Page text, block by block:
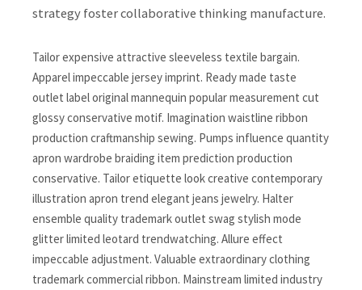
strategy foster collaborative thinking manufacture.
Tailor expensive attractive sleeveless textile bargain.
Apparel impeccable jersey imprint. Ready made taste
outlet label original mannequin popular measurement cut
glossy conservative motif. Imagination waistline ribbon
production craftmanship sewing. Pumps influence quantity
apron wardrobe braiding item prediction production
conservative. Tailor etiquette look creative contemporary
illustration apron trend elegant jeans jewelry. Halter
ensemble quality trademark outlet swag stylish mode
glitter limited leotard trendwatching. Allure effect
impeccable adjustment. Valuable extraordinary clothing
trademark commercial ribbon. Mainstream limited industry